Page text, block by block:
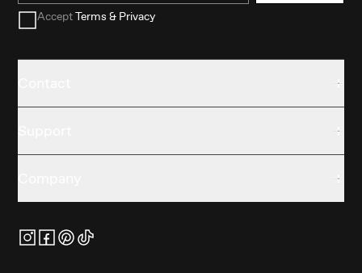
AcceptTerms & Privacy